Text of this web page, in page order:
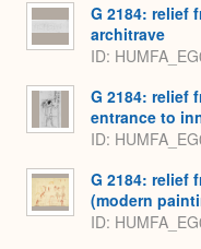
G 2184: relief
architrave
ID
G 2184: relief
entrance to
ID
G 2184: relief
(modern
ID